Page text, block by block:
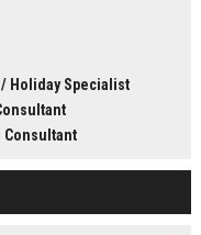
Holiday Specialist
Consultant